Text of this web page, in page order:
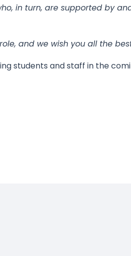
in turn, are supported by
and we wish you all the
students and staff in the